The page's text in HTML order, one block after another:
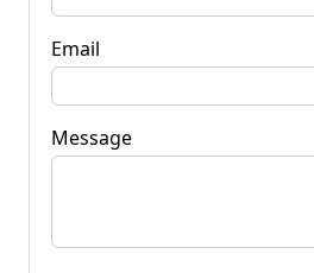
Email
Message